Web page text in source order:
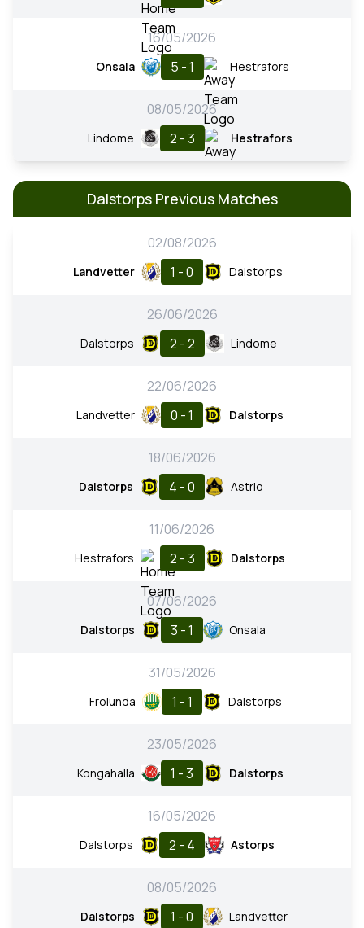
16/05/2026
Onsala 5 - 1 Hestrafors
08/05/2026
Lindome 2 - 3 Hestrafors
Dalstorps Previous Matches
02/08/2026
Landvetter 1 - 0 Dalstorps
26/06/2026
Dalstorps 2 - 2 Lindome
22/06/2026
Landvetter 0 - 1 Dalstorps
18/06/2026
Dalstorps 4 - 0 Astrio
11/06/2026
Hestrafors 2 - 3 Dalstorps
07/06/2026
Dalstorps 3 - 1 Onsala
31/05/2026
Frolunda 1 - 1 Dalstorps
23/05/2026
Kongahalla 1 - 3 Dalstorps
16/05/2026
Dalstorps 2 - 4 Astorps
08/05/2026
Dalstorps 1 - 0 Landvetter